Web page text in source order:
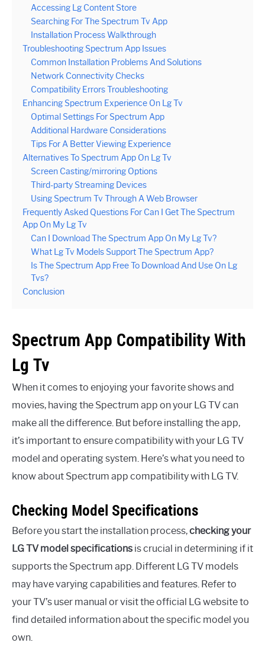
Accessing Lg Content Store
Searching For The Spectrum Tv App
Installation Process Walkthrough
Troubleshooting Spectrum App Issues
Common Installation Problems And Solutions
Network Connectivity Checks
Compatibility Errors Troubleshooting
Enhancing Spectrum Experience On Lg Tv
Optimal Settings For Spectrum App
Additional Hardware Considerations
Tips For A Better Viewing Experience
Alternatives To Spectrum App On Lg Tv
Screen Casting/mirroring Options
Third-party Streaming Devices
Using Spectrum Tv Through A Web Browser
Frequently Asked Questions For Can I Get The Spectrum
App On My Lg Tv
Can I Download The Spectrum App On My Lg Tv?
What Lg Tv Models Support The Spectrum App?
Is The Spectrum App Free To Download And Use On Lg
Tvs?
Conclusion
Spectrum App Compatibility With
Lg Tv
When it comes to enjoying your favorite shows and
movies, having the Spectrum app on your LG TV can
make all the difference. But before installing the app,
it’s important to ensure compatibility with your LG TV
model and operating system. Here’s what you need to
know about Spectrum app compatibility with LG TV.
Checking Model Specifications
Before you start the installation process,checking your
LG TV model specifications is crucial in determining if it
supports the Spectrum app. Different LG TV models
may have varying capabilities and features. Refer to
your TV’s user manual or visit the official LG website to
find detailed information about the specific model you
own.